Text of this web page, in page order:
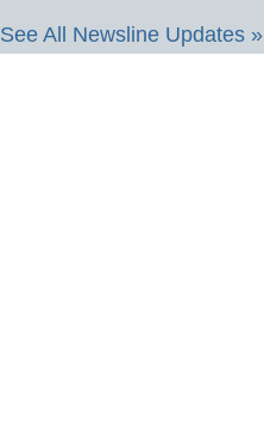
See All Newsline Updates »